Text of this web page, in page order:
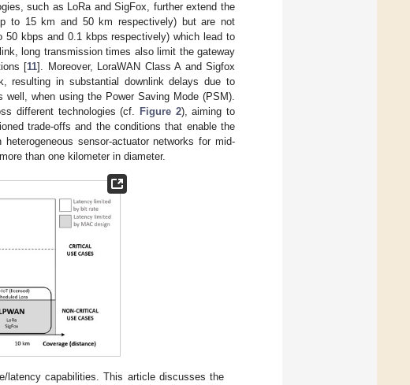
such as LoRa and SigFox, further extend the
to 15 km and 50 km respectively) but are not
kbps and 0.1 kbps respectively) which lead to
long transmission times also limit the gateway
[11]. Moreover, LoraWAN Class A and Sigfox
resulting in substantial downlink delays due to
when using the Power Saving Mode (PSM).
different technologies (cf.
Figure 2), aiming to
trade-offs and the conditions that enable the
sensor-actuator networks for mid-
than one kilometer in diameter.
latency capabilities. This article discusses the